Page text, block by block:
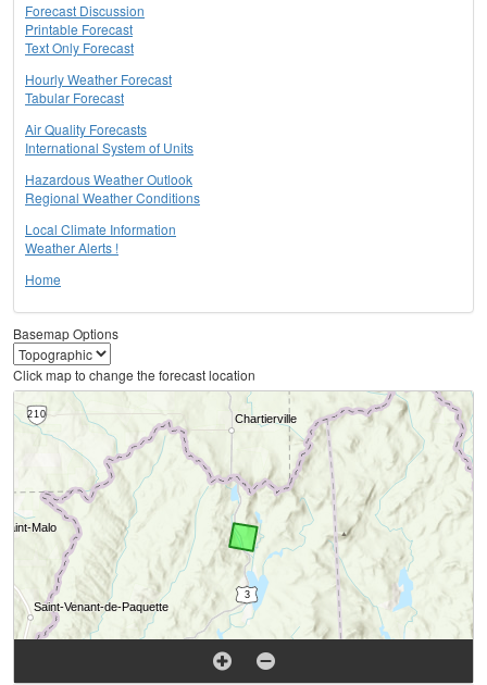
Forecast Discussion
Printable Forecast
Text Only Forecast
Hourly Weather Forecast
Tabular Forecast
Air Quality Forecasts
International System of Units
Hazardous Weather Outlook
Regional Weather Conditions
Local Climate Information
Weather Alerts !
Home
Basemap Options
Click map to change the forecast location